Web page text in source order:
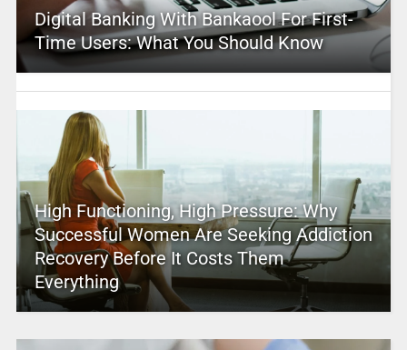
Digital Banking With Bankaool For First-
Time Users: What You Should Know
High Functioning, High Pressure: Why
Successful Women Are Seeking Addiction
Recovery Before It Costs Them
Everything